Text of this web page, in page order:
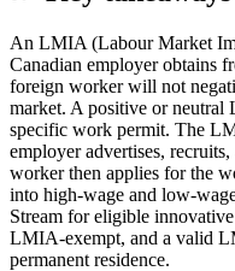
An LMIA (Labour Market
Canadian employer obtains
foreign worker will not
market. A positive or neutral
specific work permit. The
employer advertises,
worker then applies for the
into high-wage and low-
Stream for eligible
LMIA-exempt, and a valid
permanent residence.